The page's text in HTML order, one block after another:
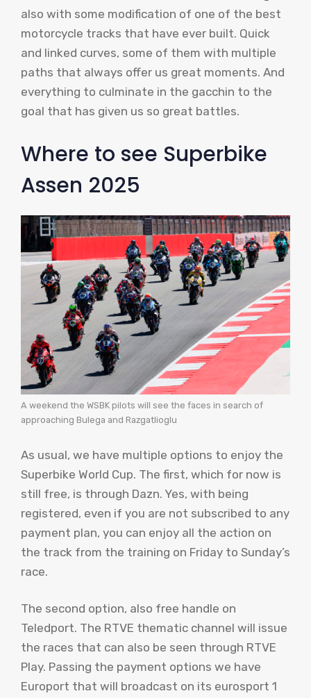
also with some modification of one of the best
motorcycle tracks that have ever built. Quick
and linked curves, some of them with multiple
paths that always offer us great moments. And
everything to culminate in the gacchin to the
goal that has given us so great battles.
Where to see Superbike
Assen 2025
A weekend the WSBK pilots will see the faces in search of
approaching Bulega and Razgatlioglu
As usual, we have multiple options to enjoy the
Superbike World Cup. The first, which for now is
still free, is through Dazn. Yes, with being
registered, even if you are not subscribed to any
payment plan, you can enjoy all the action on
the track from the training on Friday to Sunday’s
race.
The second option, also free handle on
Teledport. The RTVE thematic channel will issue
the races that can also be seen through RTVE
Play. Passing the payment options we have
Europort that will broadcast on its eurosport 1